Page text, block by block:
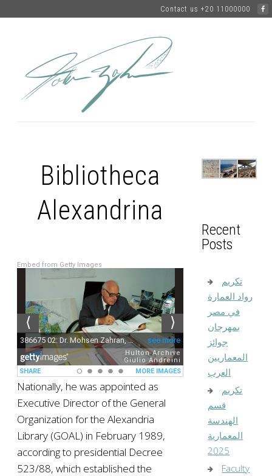
Contact us +20 11000000
Bibliotheca
Alexandrina
Embed from Getty Images
Nationally, he was appointed as
Executive Director of the General
Organization for the Alexandria
Library (GOAL) in February 1989,
according to presidential Decree
523/88, which established the
Recent
Posts
تكريم
رواد العمارة
في مصر
بمهرجان
جوائز
المعماريين
العرب
تكريم
قسم
الهندسة
المعمارية
2025
Faculty